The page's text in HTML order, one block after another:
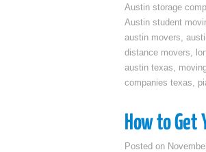
Austin storage
Austin student
austin movers,
distance movers,
austin texas,
companies texas,
How to Get
Posted on